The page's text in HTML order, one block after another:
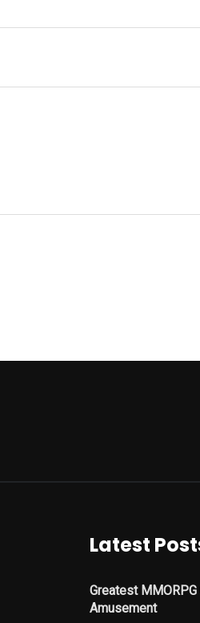
Latest
Greatest
Amusement